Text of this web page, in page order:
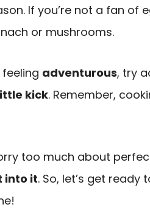
If you’re not a fan
or mushrooms.
feeling adventurous, try
kick. Remember,
too much about
into it. So, let’s get ready